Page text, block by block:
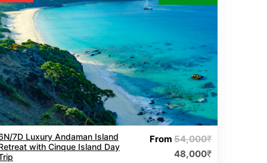
7D Luxury Andaman Island
with Cinque Island Day
From 54,000₹
48,000₹